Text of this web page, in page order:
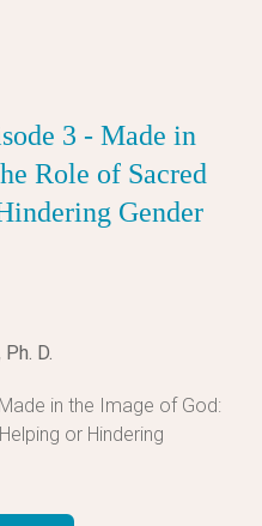
3 - Made in
Role of Sacred
Gender
D.
in the Image of God:
or Hindering